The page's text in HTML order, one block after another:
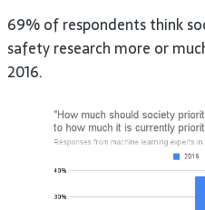
69% of respondents think
safety research more or
2016.